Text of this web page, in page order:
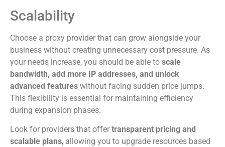
Scalability
Choose a proxy provider that can grow alongside your
business without creating unnecessary cost pressure. As
your needs increase, you should be able to scale
bandwidth, add more IP addresses, and unlock
advanced features without facing sudden price jumps.
This flexibility is essential for maintaining efficiency
during expansion phases.
Look for providers that offer transparent pricing and
scalable plans, allowing you to upgrade resources based